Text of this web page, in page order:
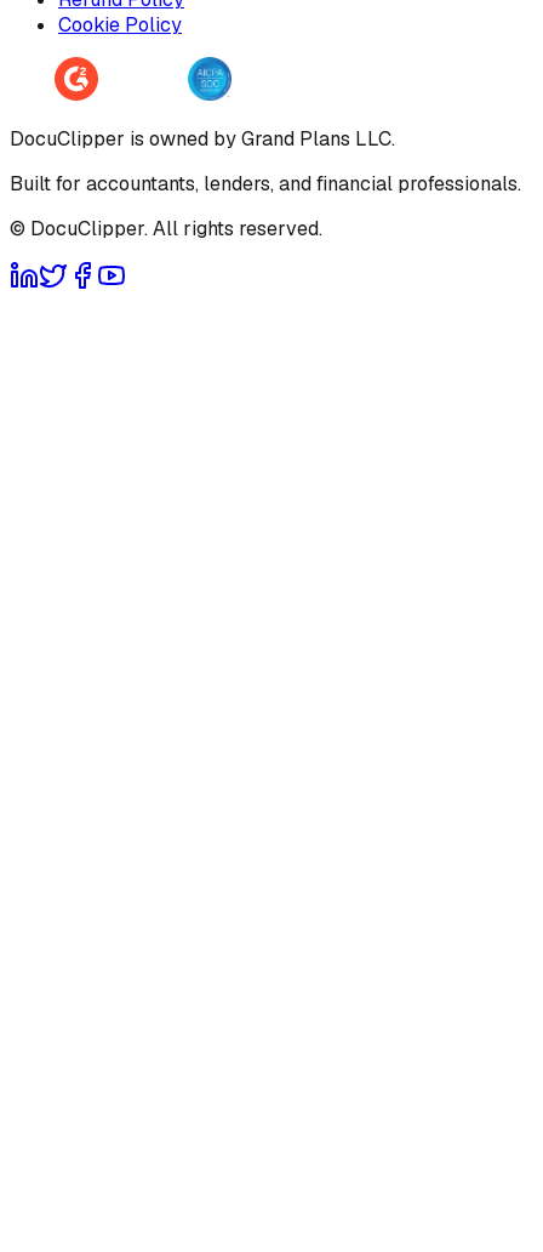
Cookie Policy
DocuClipper is owned by Grand Plans LLC.
Built for accountants, lenders, and financial professionals.
© DocuClipper. All rights reserved.